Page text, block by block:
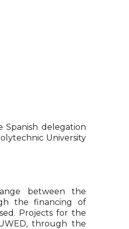
Spanish delegation
University
between the
the financing of
Projects for the
through the